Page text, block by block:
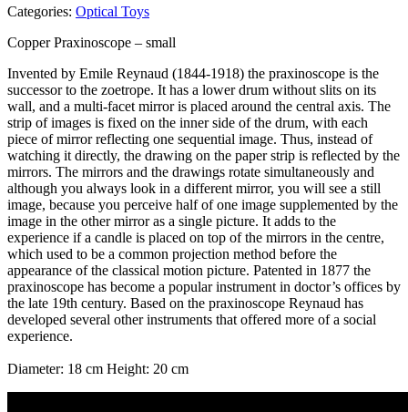
Categories: Optical Toys
Copper Praxinoscope – small
Invented by Emile Reynaud (1844-1918) the praxinoscope is the
successor to the zoetrope. It has a lower drum without slits on its
wall, and a multi-facet mirror is placed around the central axis. The
strip of images is fixed on the inner side of the drum, with each
piece of mirror reflecting one sequential image. Thus, instead of
watching it directly, the drawing on the paper strip is reflected by the
mirrors. The mirrors and the drawings rotate simultaneously and
although you always look in a different mirror, you will see a still
image, because you perceive half of one image supplemented by the
image in the other mirror as a single picture. It adds to the
experience if a candle is placed on top of the mirrors in the centre,
which used to be a common projection method before the
appearance of the classical motion picture. Patented in 1877 the
praxinoscope has become a popular instrument in doctor’s offices by
the late 19th century. Based on the praxinoscope Reynaud has
developed several other instruments that offered more of a social
experience.
Diameter: 18 cm Height: 20 cm